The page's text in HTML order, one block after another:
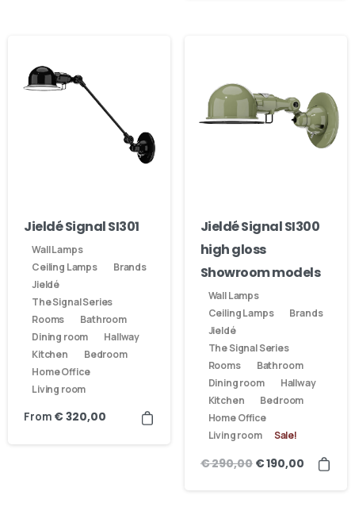
Jieldé Signal SI301
Wall Lamps
Ceiling Lamps
Brands
Jieldé
The Signal Series
Rooms
Bathroom
Dining room
Hallway
Kitchen
Bedroom
Home Office
Living room
From €320,00
Jieldé Signal SI300
high gloss
Showroom models
Wall Lamps
Ceiling Lamps
Brands
Jieldé
The Signal Series
Rooms
Bathroom
Dining room
Hallway
Kitchen
Bedroom
Home Office
Living room
Sale!
€290,00 €190,00